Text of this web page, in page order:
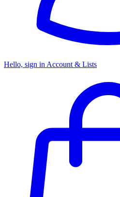
Hello, sign in Account & Lists